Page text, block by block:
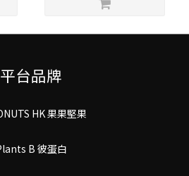
平台品牌
HK 果果堅果
B 彼蛋白